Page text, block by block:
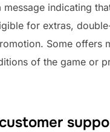
message indicating
for extras,
Some offers
of the game or